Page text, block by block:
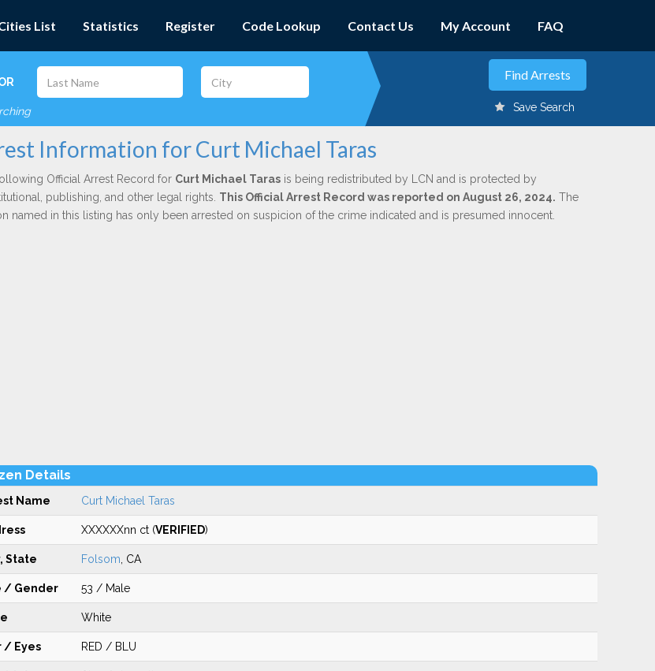
List Statistics Register Code Lookup Contact Us My Account FAQ
Save Search
Information for Curt Michael Taras
Official Arrest Record for Curt Michael Tarasis being redistributed by LCN and is protected by
publishing, and other legal rights. This Official Arrest Record was reported on August 26, 2024. The
named in this listing has only been arrested on suspicion of the crime indicated and is presumed innocent.
Details
Name Curt Michael Taras
XXXXXXnn ct (VERIFIED)
State Folsom , CA
/ Gender 53 / Male
White
/ Eyes RED / BLU